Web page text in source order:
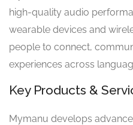
high-quality audio
wearable devices and
people to connect,
experiences across
Key Products &
Mymanu develops